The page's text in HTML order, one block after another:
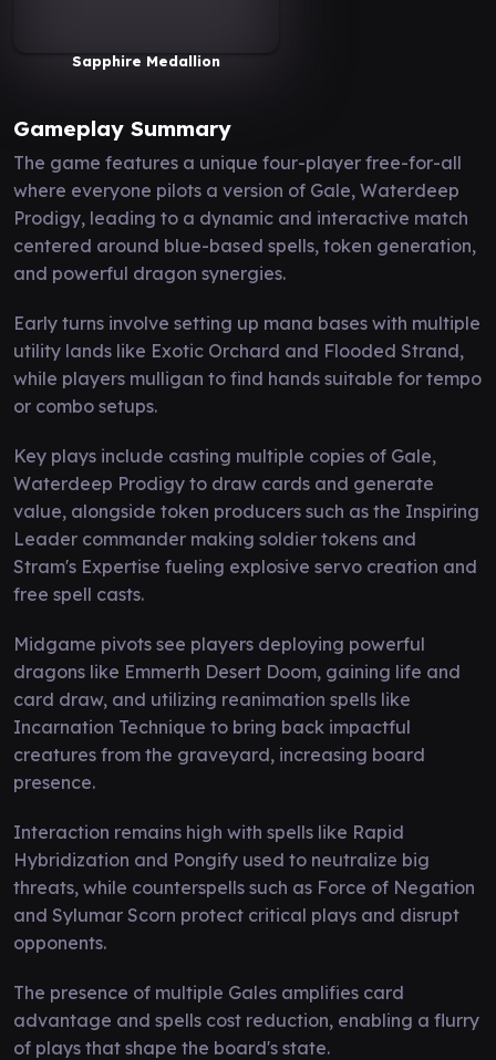
Sapphire Medallion
Gameplay Summary
The game features a unique four-player free-for-all
where everyone pilots a version of Gale, Waterdeep
Prodigy, leading to a dynamic and interactive match
centered around blue-based spells, token generation,
and powerful dragon synergies.
Early turns involve setting up mana bases with multiple
utility lands like Exotic Orchard and Flooded Strand,
while players mulligan to find hands suitable for tempo
or combo setups.
Key plays include casting multiple copies of Gale,
Waterdeep Prodigy to draw cards and generate
value, alongside token producers such as the Inspiring
Leader commander making soldier tokens and
Stram's Expertise fueling explosive servo creation and
free spell casts.
Midgame pivots see players deploying powerful
dragons like Emmerth Desert Doom, gaining life and
card draw, and utilizing reanimation spells like
Incarnation Technique to bring back impactful
creatures from the graveyard, increasing board
presence.
Interaction remains high with spells like Rapid
Hybridization and Pongify used to neutralize big
threats, while counterspells such as Force of Negation
and Sylumar Scorn protect critical plays and disrupt
opponents.
The presence of multiple Gales amplifies card
advantage and spells cost reduction, enabling a flurry
of plays that shape the board's state.